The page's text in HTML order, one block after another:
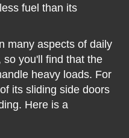
fuel than its
many aspects of daily
so you'll find that the
heavy loads. For
its sliding side doors
Here is a